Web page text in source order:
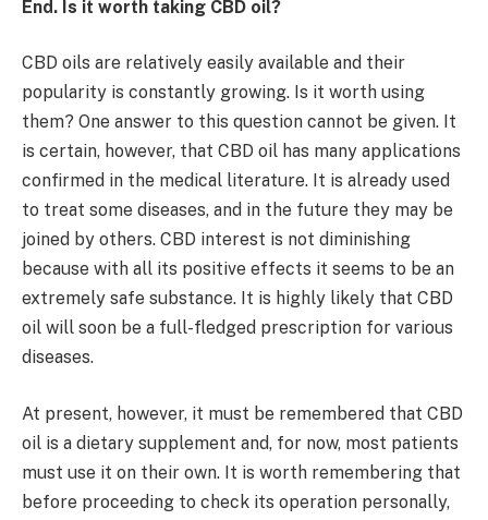
End. Is it worth taking CBD oil?
CBD oils are relatively easily available and their
popularity is constantly growing. Is it worth using
them? One answer to this question cannot be given. It
is certain, however, that CBD oil has many applications
confirmed in the medical literature. It is already used
to treat some diseases, and in the future they may be
joined by others. CBD interest is not diminishing
because with all its positive effects it seems to be an
extremely safe substance. It is highly likely that CBD
oil will soon be a full-fledged prescription for various
diseases.
At present, however, it must be remembered that CBD
oil is a dietary supplement and, for now, most patients
must use it on their own. It is worth remembering that
before proceeding to check its operation personally,